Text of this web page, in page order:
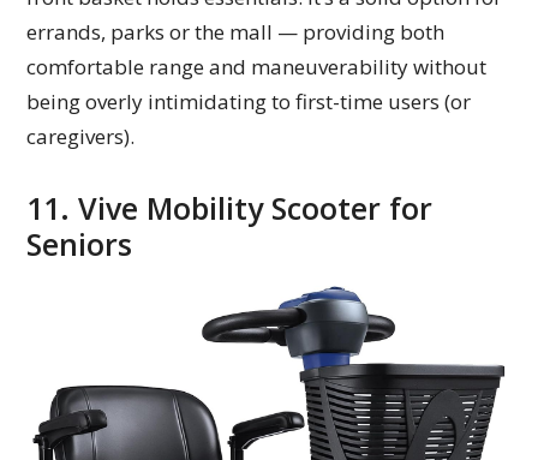
errands, parks or the mall — providing both
comfortable range and maneuverability without
being overly intimidating to first-time users (or
caregivers).
11. Vive Mobility Scooter for
Seniors